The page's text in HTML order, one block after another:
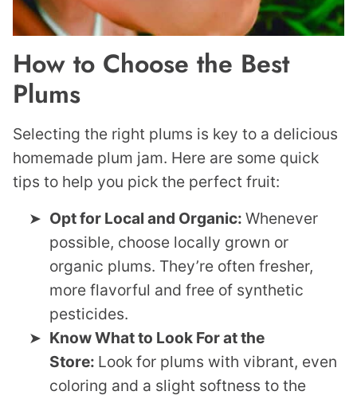
How to Choose the Best
Plums
Selecting the right plums is key to a delicious
homemade plum jam. Here are some quick
tips to help you pick the perfect fruit:
Opt for Local and Organic: Whenever
possible, choose locally grown or
organic plums. They’re often fresher,
more flavorful and free of synthetic
pesticides.
Know What to Look For at the
Store: Look for plums with vibrant, even
coloring and a slight softness to the